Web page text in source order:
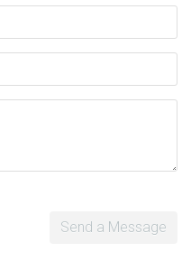
Send a Message